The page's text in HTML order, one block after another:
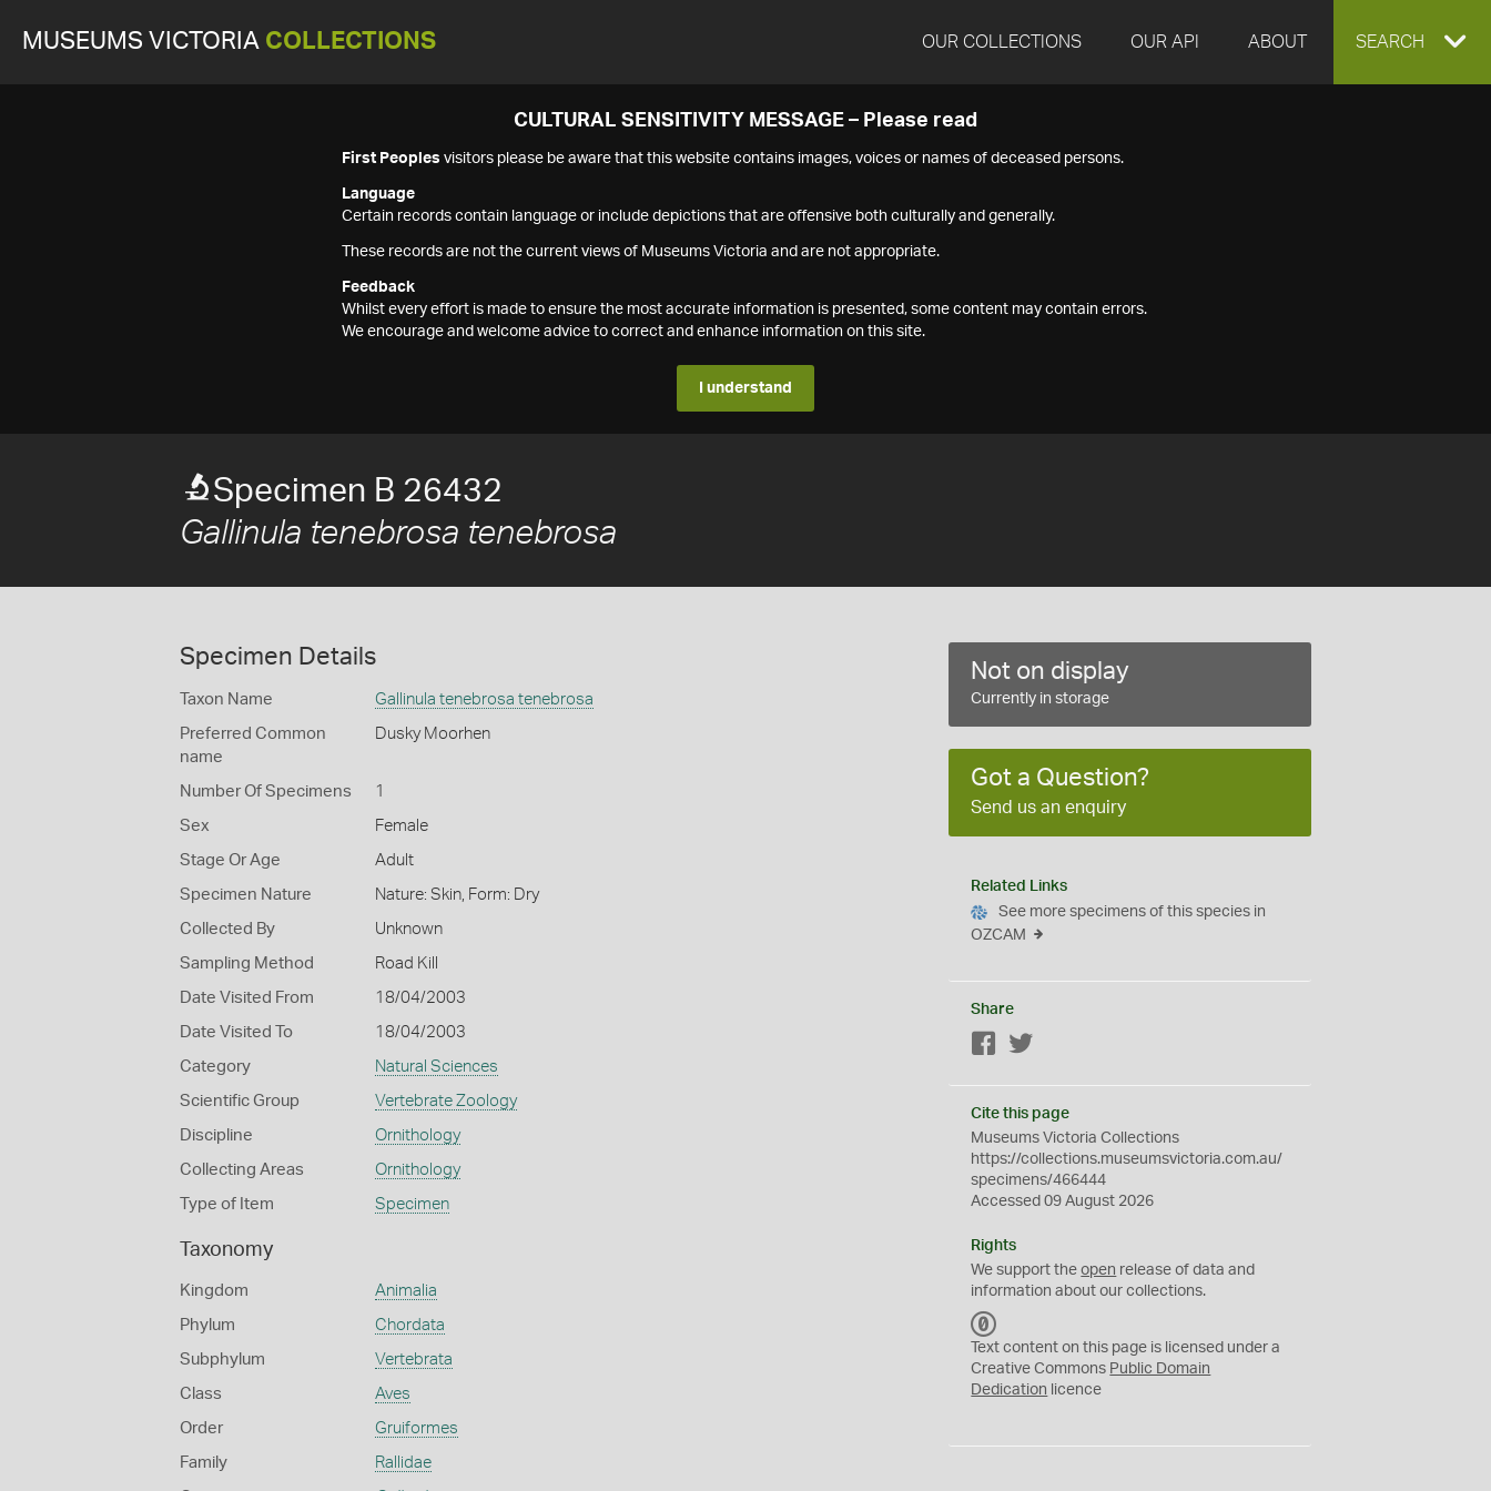
MUSEUMS VICTORIA COLLECTIONS OUR COLLECTIONS OUR API ABOUT EXPAND
SEARCH
CULTURAL SENSITIVITY MESSAGE – Please read
First Peoples visitors please be aware that this website contains images, voices or names of deceased persons.
Language
Certain records contain language or include depictions that are offensive both culturally and generally.
These records are not the current views of Museums Victoria and are not appropriate.
Feedback
Whilst every effort is made to ensure the most accurate information is presented, some content may contain errors.
We encourage and welcome advice to correct and enhance information on this site.
I understand
Specimen B 26432
Gallinula tenebrosa tenebrosa
Specimen Details
Taxon Name Gallinula tenebrosa tenebrosa
Preferred Common
name
Dusky Moorhen
Number Of Specimens 1
Sex Female
Stage Or Age Adult
Specimen Nature Nature: Skin, Form: Dry
Collected By Unknown
Sampling Method Road Kill
Date Visited From 18/04/2003
Date Visited To 18/04/2003
Category Natural Sciences
Scientific Group Vertebrate Zoology
Discipline Ornithology
Collecting Areas Ornithology
Type of Item Specimen
Taxonomy
Kingdom Animalia
Phylum Chordata
Subphylum Vertebrata
Class Aves
Order Gruiformes
Family Rallidae
Not on display
Currently in storage
Got a Question?
Send us an enquiry
Related Links
See more specimens of this species in
OZCAM
Share
Facebook
Cite this page
Museums Victoria Collections
https://collections.museumsvictoria.com.au/
specimens/466444
Accessed 09 August 2026
Rights
We support theopen release of data and
information about our collections.
C
0
Text content on this page is licensed under a
Creative Commons Public Domain
Dedication licence